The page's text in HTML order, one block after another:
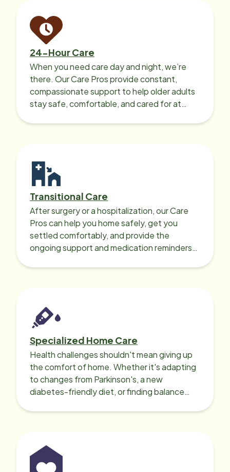
24-Hour Care
When you need care day and night, we’re
there. Our Care Pros provide constant,
compassionate support to help older adults
stay safe, comfortable, and cared for at
Transitional Care
After surgery or a hospitalization, our Care
Pros can help you home safely, get you
settled comfortably, and provide the
ongoing support and medication reminders
Specialized Home Care
Health challenges shouldn't mean giving up
the comfort of home. Whether it's adapting
to changes from Parkinson's, a new
diabetes-friendly diet, or finding balance